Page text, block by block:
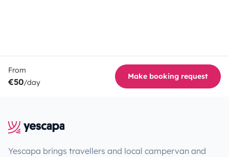
From
€50/day
Make booking request
Yescapa brings travellers and local campervan and